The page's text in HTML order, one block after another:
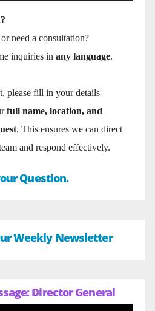
need a consultation?
inquiries in any language.
please fill in your details
full name, location, and
. This ensures we can direct
and respond effectively.
Question.
Weekly Newsletter
Director General